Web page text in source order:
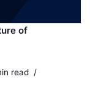
of
read